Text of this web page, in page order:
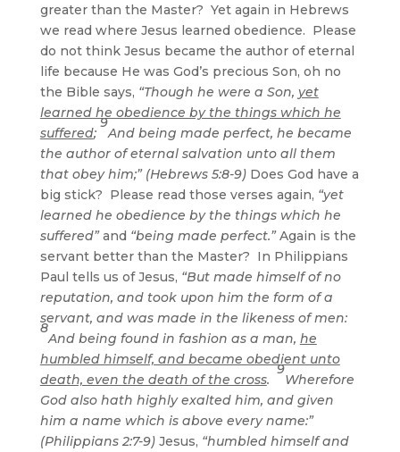
greater than the Master? Yet again in Hebrews
we read where Jesus learned obedience. Please
do not think Jesus became the author of eternal
life because He was God’s precious Son, oh no
the Bible says, “Though he were a Son, yet
learned he obedience by the things which he
suffered;
9
And being made perfect, he became
the author of eternal salvation unto all them
that obey him;” (Hebrews 5:8-9)Does God have a
big stick? Please read those verses again, “yet
learned he obedience by the things which he
suffered”and “being made perfect.”Again is the
servant better than the Master? In Philippians
Paul tells us of Jesus, “But made himself of no
reputation, and took upon him the form of a
servant, and was made in the likeness of men:
8
And being found in fashion as a man, he
humbled himself, and became obedient unto
death, even the death of the cross.
9
Wherefore
God also hath highly exalted him, and given
him a name which is above every name:”
(Philippians 2:7-9)Jesus, “humbled himself and